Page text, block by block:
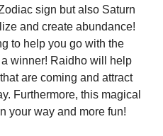
sign but also Saturn
and create abundance!
to help you go with the
winner! Raidho will help
are coming and attract
Furthermore, this magical
your way and more fun!